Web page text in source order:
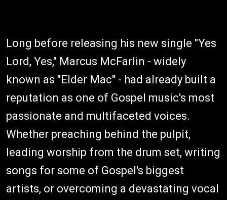
Long before releasing his new single "Yes
Lord, Yes," Marcus McFarlin - widely
known as "Elder Mac" - had already built a
reputation as one of Gospel music's most
passionate and multifaceted voices.
Whether preaching behind the pulpit,
leading worship from the drum set, writing
songs for some of Gospel's biggest
artists, or overcoming a devastating vocal